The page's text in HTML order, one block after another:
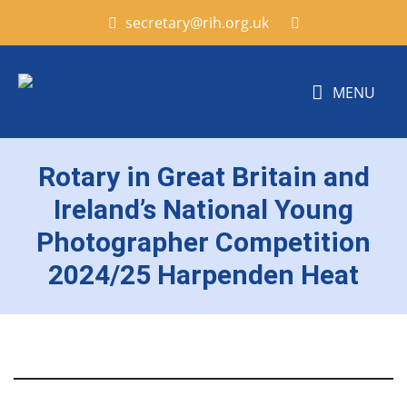
secretary@rih.org.uk
MENU
Rotary in Great Britain and
Ireland’s National Young
Photographer Competition
2024/25 Harpenden Heat